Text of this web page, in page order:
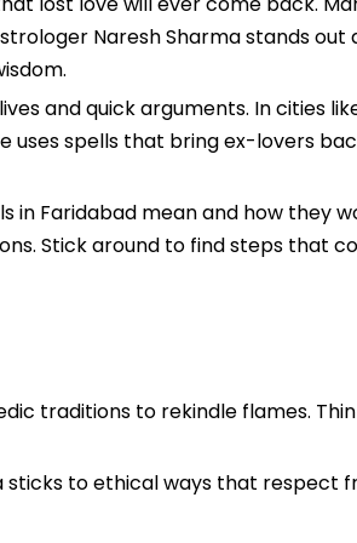
Naresh Sharma stands
and quick arguments. In cities
uses spells that bring ex-lovers
in Faridabad mean and how they
Stick around to find steps that
traditions to rekindle flames.
to ethical ways that respect